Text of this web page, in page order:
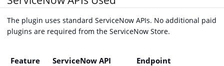
The plugin uses standard ServiceNow APIs. No additional paid
plugins are required from the ServiceNow Store.
Feature ServiceNow API
Endpoint